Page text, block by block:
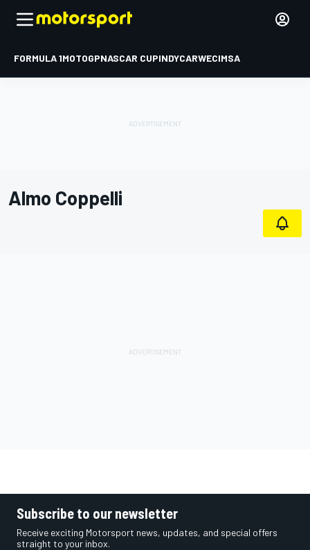
FORMULA 1MOTOGPNASCAR CUPINDYCARWECIMSA
Almo Coppelli
Subscribe to our newsletter
Receive exciting Motorsport news, updates, and special offers
straight to your inbox.